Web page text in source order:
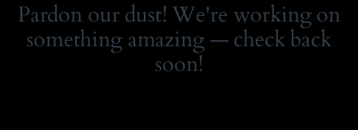
Pardon our dust! We're working on
something amazing — check back
soon!